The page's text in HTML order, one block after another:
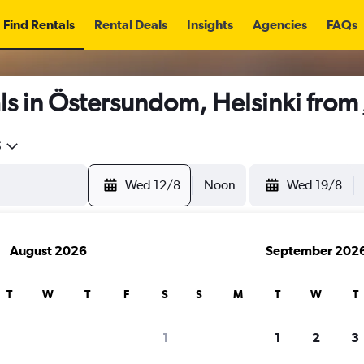
Find Rentals Rental Deals Insights Agencies FAQs
in Östersundom, Helsinki from
Wed 12/8 Noon Wed 19/8
August 2026
T W T F S
1
September
S M T W T
1 2 3